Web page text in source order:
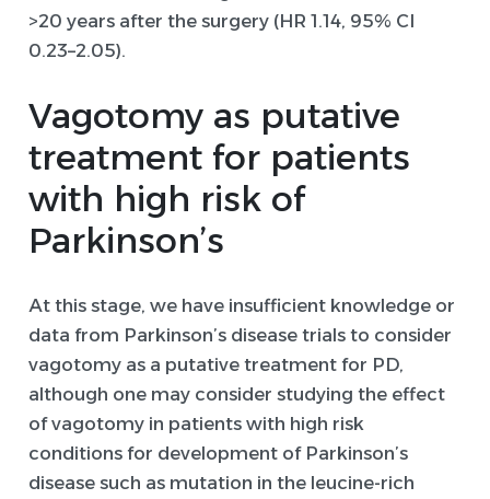
>20 years after the surgery (HR 1.14, 95% CI
0.23–2.05).
Vagotomy as putative
treatment for patients
with high risk of
Parkinson’s
At this stage, we have insufficient knowledge or
data from Parkinson’s disease trials to consider
vagotomy as a putative treatment for PD,
although one may consider studying the effect
of vagotomy in patients with high risk
conditions for development of Parkinson’s
disease such as mutation in the leucine-rich